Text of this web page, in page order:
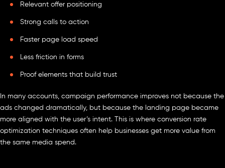
Relevant offer positioning
Strong calls to action
Faster page load speed
Less friction in forms
Proof elements that build trust
In many accounts, campaign performance improves not because the
ads changed dramatically, but because the landing page became
more aligned with the user’s intent. This is where conversion rate
optimization techniques often help businesses get more value from
the same media spend.